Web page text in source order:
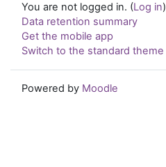
You are not logged in. (Log in)
Data retention summary
Get the mobile app
Switch to the standard theme
Powered by Moodle